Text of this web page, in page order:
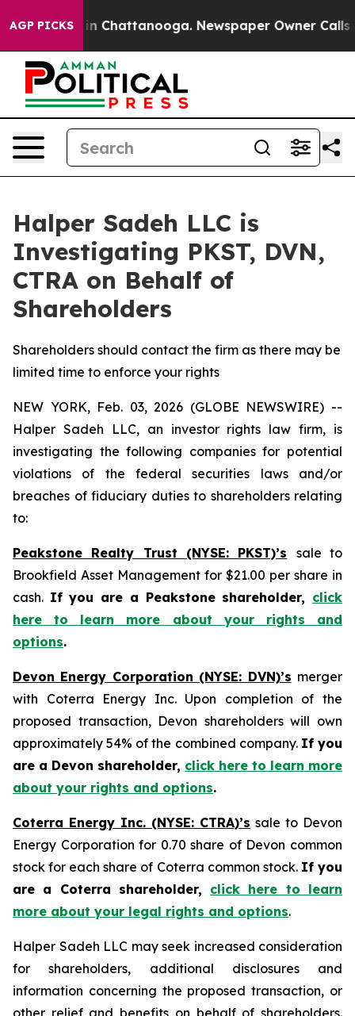
AGP PICKS
Chaos in Chattanooga. Newspaper Owner Calls
Halper Sadeh LLC is
Investigating PKST, DVN,
CTRA on Behalf of
Shareholders
Shareholders should contact the firm as there may be
limited time to enforce your rights
NEW YORK, Feb. 03, 2026 (GLOBE NEWSWIRE) --
Halper Sadeh LLC, an investor rights law firm, is
investigating the following companies for potential
violations of the federal securities laws and/or
breaches of fiduciary duties to shareholders relating
to:
Peakstone Realty Trust (NYSE: PKST)’s
sale to
Brookfield Asset Management for $21.00 per share in
cash. If you are a Peakstone shareholder, click
here to learn more about your rights and
options.
Devon Energy Corporation (NYSE: DVN)’s merger
with Coterra Energy Inc. Upon completion of the
proposed transaction, Devon shareholders will own
approximately 54% of the combined company. If you
are a Devon shareholder, click here to learn more
about your rights and options.
Coterra Energy Inc. (NYSE: CTRA)’s sale to Devon
Energy Corporation for 0.70 share of Devon common
stock for each share of Coterra common stock. If you
are a Coterra shareholder, click here to learn
more about your legal rights and options.
Halper Sadeh LLC may seek increased consideration
for shareholders, additional disclosures and
information concerning the proposed transaction, or
other relief and benefits on behalf of shareholders.